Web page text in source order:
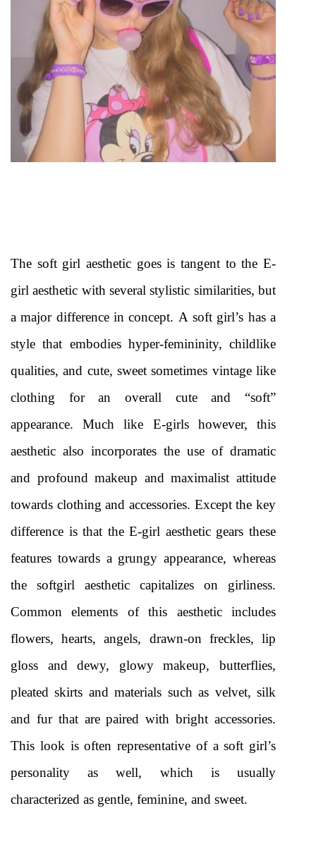
The soft girl aesthetic goes is tangent to the E-
girl aesthetic with several stylistic similarities, but
a major difference in concept. A soft girl’s has a
style that embodies hyper-femininity, childlike
qualities, and cute, sweet sometimes vintage like
clothing for an overall cute and “soft”
appearance. Much like E-girls however, this
aesthetic also incorporates the use of dramatic
and profound makeup and maximalist attitude
towards clothing and accessories. Except the key
difference is that the E-girl aesthetic gears these
features towards a grungy appearance, whereas
the softgirl aesthetic capitalizes on girliness.
Common elements of this aesthetic includes
flowers, hearts, angels, drawn-on freckles, lip
gloss and dewy, glowy makeup, butterflies,
pleated skirts and materials such as velvet, silk
and fur that are paired with bright accessories.
This look is often representative of a soft girl’s
personality as well, which is usually
characterized as gentle, feminine, and sweet.